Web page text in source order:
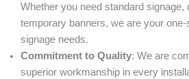
Whether you need standard signage,
temporary banners, we are your
signage needs.
Commitment to Quality: We are
superior workmanship in every